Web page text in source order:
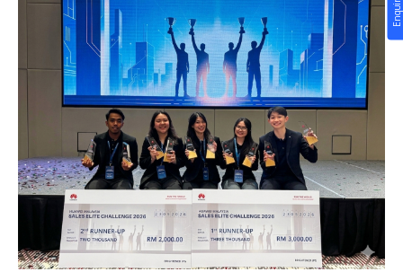
Still don’t know what to study? Build your own
prospectus to help you.
Learn More
Connect
About
Research
Lifelong Learning
Enterprise
Partners